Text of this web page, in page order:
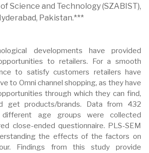
Science and Technology (SZABIST),
Pakistan.***
developments have provided
to retailers. For a smooth
to satisfy customers retailers have
to Omni channel shopping, as they have
through which they can find,
get products/brands. Data from 432
different age groups were collected
close-ended questionnaire. PLS-SEM
the effects of the factors on
Findings from this study provide